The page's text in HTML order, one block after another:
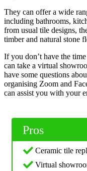
They can offer a wide
including bathrooms,
from usual tile designs,
timber and natural stone
If you don’t have the
can take a virtual
have some questions
organising Zoom and
can assist you with your
Pros
Ceramic tile
Virtual